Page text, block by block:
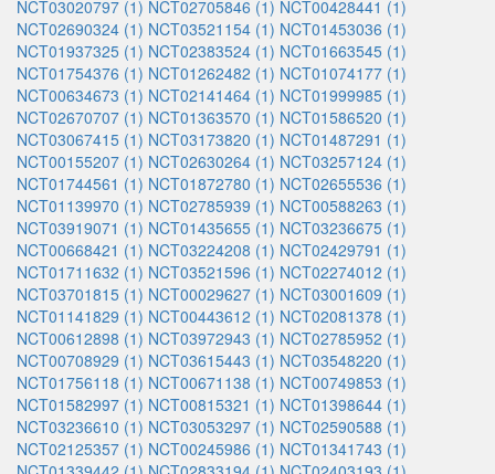
NCT03020797 (1) NCT02705846 (1) NCT00428441 (1)
NCT02690324 (1) NCT03521154 (1) NCT01453036 (1)
NCT01937325 (1) NCT02383524 (1) NCT01663545 (1)
NCT01754376 (1) NCT01262482 (1) NCT01074177 (1)
NCT00634673 (1) NCT02141464 (1) NCT01999985 (1)
NCT02670707 (1) NCT01363570 (1) NCT01586520 (1)
NCT03067415 (1) NCT03173820 (1) NCT01487291 (1)
NCT00155207 (1) NCT02630264 (1) NCT03257124 (1)
NCT01744561 (1) NCT01872780 (1) NCT02655536 (1)
NCT01139970 (1) NCT02785939 (1) NCT00588263 (1)
NCT03919071 (1) NCT01435655 (1) NCT03236675 (1)
NCT00668421 (1) NCT03224208 (1) NCT02429791 (1)
NCT01711632 (1) NCT03521596 (1) NCT02274012 (1)
NCT03701815 (1) NCT00029627 (1) NCT03001609 (1)
NCT01141829 (1) NCT00443612 (1) NCT02081378 (1)
NCT00612898 (1) NCT03972943 (1) NCT02785952 (1)
NCT00708929 (1) NCT03615443 (1) NCT03548220 (1)
NCT01756118 (1) NCT00671138 (1) NCT00749853 (1)
NCT01582997 (1) NCT00815321 (1) NCT01398644 (1)
NCT03236610 (1) NCT03053297 (1) NCT02590588 (1)
NCT02125357 (1) NCT00245986 (1) NCT01341743 (1)